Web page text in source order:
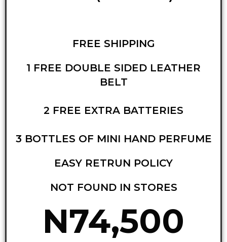
FREE SHIPPING
1 FREE DOUBLE SIDED LEATHER
BELT
2 FREE EXTRA BATTERIES
3 BOTTLES OF MINI HAND PERFUME
EASY RETRUN POLICY
NOT FOUND IN STORES
N74,500